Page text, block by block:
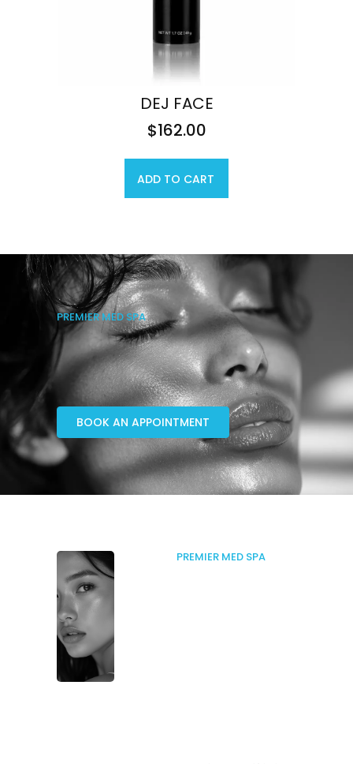
DEJ FACE
$162.00
ADD TO CART
PREMIER MED SPA
BOOK AN APPOINTMENT
PREMIER MED SPA